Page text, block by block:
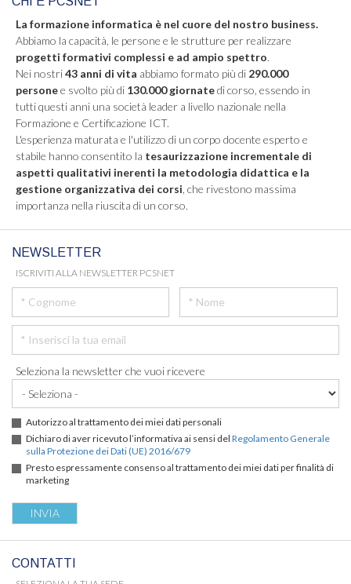
La formazione informatica è nel cuore del nostro business.
Abbiamo la capacità, le persone e le strutture per realizzare
progetti formativi complessi e ad ampio spettro.
Nei nostri43 anni di vita abbiamo formato più di 290.000
personee svolto più di 130.000 giornatedi corso, essendo in
tutti questi anni una società leader a livello nazionale nella
Formazione e Certificazione ICT.
L'esperienza maturata e l'utilizzo di un corpo docente esperto e
stabile hanno consentito la tesaurizzazione incrementale di
aspetti qualitativi inerenti la metodologia didattica e la
gestione organizzativa dei corsi , che rivestono massima
importanza nella riuscita di un corso.
NEWSLETTER
ISCRIVITI ALLA NEWSLETTER PCSNET
Seleziona la newsletter che vuoi ricevere
Autorizzo al trattamento dei miei dati personali
Dichiaro di aver ricevuto l’informativa ai sensi del Regolamento Generale
sulla Protezione dei Dati (UE) 2016/679
Presto espressamente consenso al trattamento dei miei dati per finalità di
marketing
CONTATTI